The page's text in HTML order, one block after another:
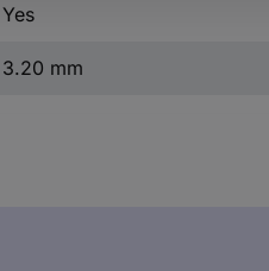
Yes
3.20 mm